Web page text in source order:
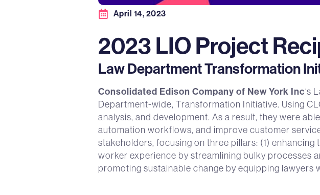
April 14, 2023
2023 LIO Project
Law Department Transformation
Consolidated Edison Company of New York Inc‘s
Department-wide, Transformation Initiative. Using
analysis, and development. As a result, they were
automation workflows, and improve customer
stakeholders, focusing on three pillars: (1)
worker experience by streamlining bulky processes
promoting sustainable change by equipping lawyers